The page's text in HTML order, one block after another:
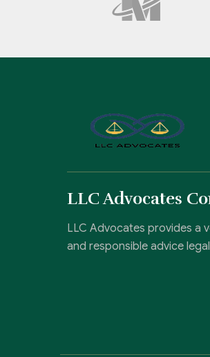
LLC Advocates
LLC Advocates provides a
and responsible advice